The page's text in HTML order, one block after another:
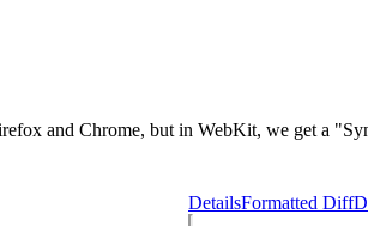
and Chrome, but in WebKit, we get a
DetailsFormatted Diff